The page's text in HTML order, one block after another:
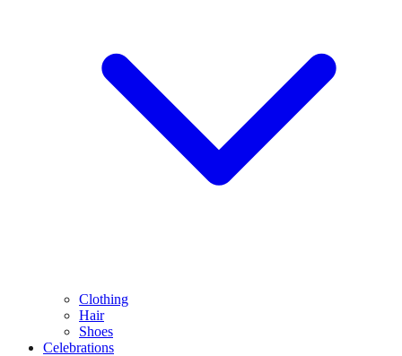
Clothing
Hair
Shoes
Celebrations